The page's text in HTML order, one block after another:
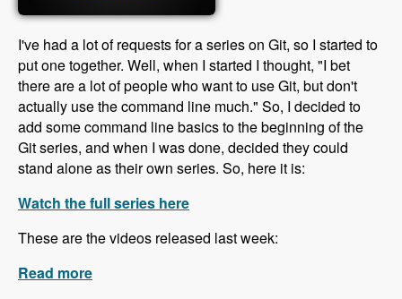
I've had a lot of requests for a series on Git, so I started to
put one together. Well, when I started I thought, "I bet
there are a lot of people who want to use Git, but don't
actually use the command line much." So, I decided to
add some command line basics to the beginning of the
Git series, and when I was done, decided they could
stand alone as their own series. So, here it is:
Watch the full series here
These are the videos released last week:
Read more